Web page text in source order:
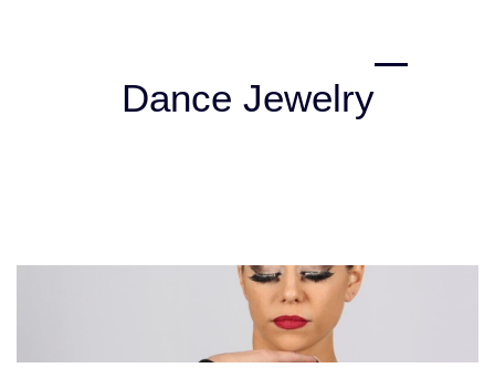
Dance Jewelry